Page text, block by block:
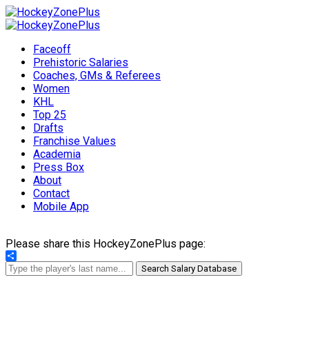
Faceoff
Prehistoric Salaries
Coaches, GMs & Referees
Women
KHL
Top 25
Drafts
Franchise Values
Academia
Press Box
About
Contact
Mobile App
Please share this HockeyZonePlus page:
Share
Search Salary Database